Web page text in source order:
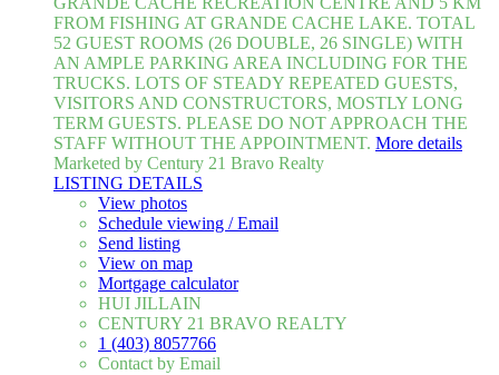
FROM FISHING AT GRANDE CACHE LAKE. TOTAL
52 GUEST ROOMS (26 DOUBLE, 26 SINGLE) WITH
AN AMPLE PARKING AREA INCLUDING FOR THE
TRUCKS. LOTS OF STEADY REPEATED GUESTS,
VISITORS AND CONSTRUCTORS, MOSTLY LONG
TERM GUESTS. PLEASE DO NOT APPROACH THE
STAFF WITHOUT THE APPOINTMENT. More details
Marketed by Century 21 Bravo Realty
LISTING DETAILS
View photos
Schedule viewing / Email
Send listing
View on map
Mortgage calculator
HUI JILLAIN
CENTURY 21 BRAVO REALTY
1 (403) 8057766
Contact by Email